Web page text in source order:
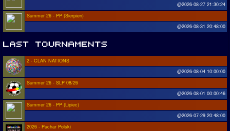
@2026-08-27 21:30:24
Summer 26 - PP (Sierpien)
@2026-08-31 20:48:00
2 - CLAN NATIONS
@2026-08-04 10:00:00
Summer 26 - SLP 08/26
@2026-08-01 00:00:46
Summer 26 - PP (Lipiec)
@2026-07-29 20:48:00
2026 - Puchar Polski